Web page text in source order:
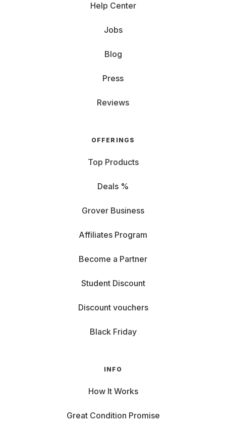
Help Center
Jobs
Blog
Press
Reviews
OFFERINGS
Top Products
Deals %
Grover Business
Affiliates Program
Become a Partner
Student Discount
Discount vouchers
Black Friday
INFO
How It Works
Great Condition Promise